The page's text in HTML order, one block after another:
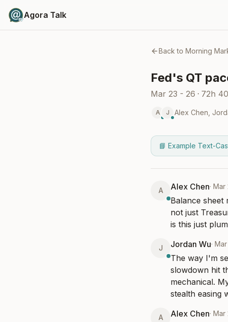
Agora Talk
Back to Morning
Fed's QT
Mar 23 - 26 · 72h
A J Alex Chen
📘 Example Text-
A Alex Chen· Mar
Balance
not just
is this just
J Jordan Wu·
The way I'm
slowdown hit
mechanical.
stealth easing
A Alex Chen· Mar